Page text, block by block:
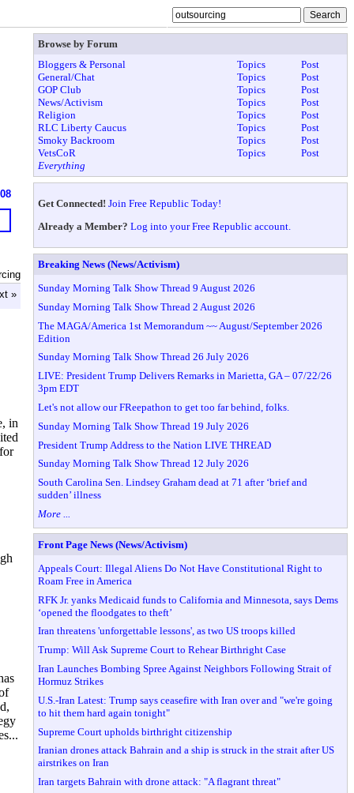
»
in
Browse by Forum
Bloggers & Personal
Topics
Post
General/Chat
Topics
Post
GOP Club
Topics
Post
News/Activism
Topics
Post
Religion
Topics
Post
RLC Liberty Caucus
Topics
Post
Smoky Backroom
Topics
Post
VetsCoR
Topics
Post
Everything
Get Connected! Join Free Republic Today!
Already a Member? Log into your Free Republic account.
Breaking News (News/Activism)
Sunday Morning Talk Show Thread 9 August 2026
Sunday Morning Talk Show Thread 2 August 2026
The MAGA/America 1st Memorandum ~~ August/September 2026
Edition
Sunday Morning Talk Show Thread 26 July 2026
LIVE: President Trump Delivers Remarks in Marietta, GA – 07/22/26
3pm EDT
Let's not allow our FReepathon to get too far behind, folks.
Sunday Morning Talk Show Thread 19 July 2026
President Trump Address to the Nation LIVE THREAD
Sunday Morning Talk Show Thread 12 July 2026
South Carolina Sen. Lindsey Graham dead at 71 after ‘brief and
sudden’ illness
More ...
Front Page News (News/Activism)
Appeals Court: Illegal Aliens Do Not Have Constitutional Right to
Roam Free in America
RFK Jr. yanks Medicaid funds to California and Minnesota, says Dems
‘opened the floodgates to theft’
Iran threatens 'unforgettable lessons', as two US troops killed
Trump: Will Ask Supreme Court to Rehear Birthright Case
Iran Launches Bombing Spree Against Neighbors Following Strait of
Hormuz Strikes
U.S.-Iran Latest: Trump says ceasefire with Iran over and "we're going
to hit them hard again tonight"
Supreme Court upholds birthright citizenship
Iranian drones attack Bahrain and a ship is struck in the strait after US
airstrikes on Iran
Iran targets Bahrain with drone attack: "A flagrant threat"